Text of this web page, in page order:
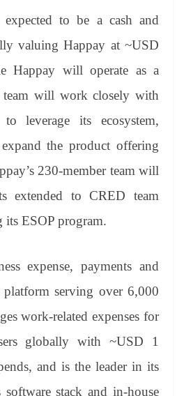
to be a cash and
valuing Happay at ~USD
Happay will operate as a
team will work closely with
leverage its ecosystem,
the product offering
230-member team will
extended to CRED team
its ESOP program.
expense, payments and
platform serving over 6,000
work-related expenses for
globally with ~USD 1
and is the leader in its
software stack and in-house